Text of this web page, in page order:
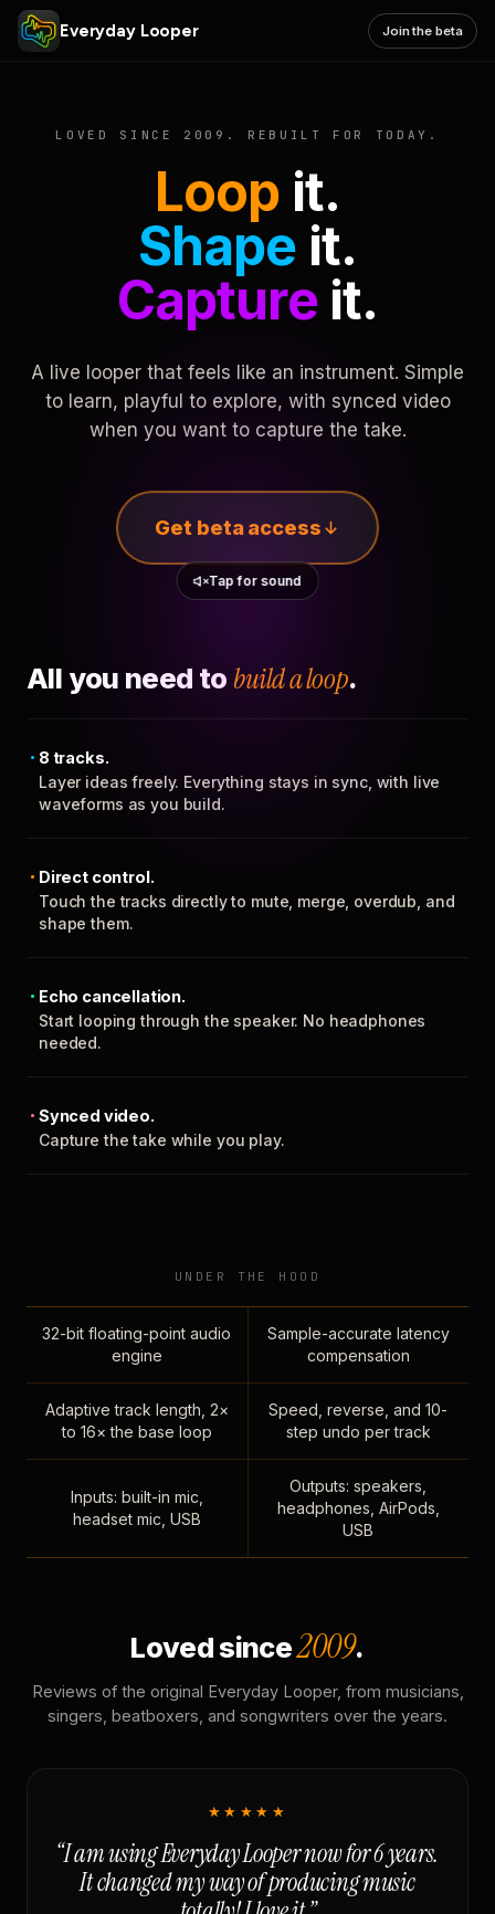
Everyday Looper Join the beta
LOVED SINCE 2009. REBUILT FOR TODAY.
Loop it.
Shape it.
Captureit.
A live looper that feels like an instrument. Simple
to learn, playful to explore, with synced video
when you want to capture the take.
Get beta access
Tap for sound
All you need to build a loop.
8 tracks.
Layer ideas freely. Everything stays in sync, with live
waveforms as you build.
Direct control.
Touch the tracks directly to mute, merge, overdub, and
shape them.
Echo cancellation.
Start looping through the speaker. No headphones
needed.
Synced video.
Capture the take while you play.
UNDER THE HOOD
32-bit floating-point audio
engine
Sample-accurate latency
compensation
Adaptive track length, 2×
to 16× the base loop
Speed, reverse, and 10-
step undo per track
Inputs: built-in mic,
headset mic, USB
Outputs: speakers,
headphones, AirPods,
USB
Loved since2009.
Reviews of the original Everyday Looper, from musicians,
singers, beatboxers, and songwriters over the years.
★★★★★
“I am using Everyday Looper now for 6 years.
It changed my way of producing music